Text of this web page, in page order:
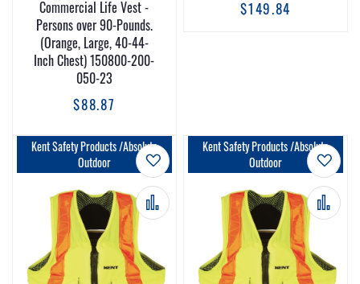
Commercial Life Vest -
Persons over 90-Pounds.
(Orange, Large, 40-44-
Inch Chest) 150800-200-
050-23
$88.87
$149.84
Add to Wish List
Add to Compare
Kent Safety Products /Absolute
Outdoor
Add
Add
Kent Safety Products /Absolute
Outdoor